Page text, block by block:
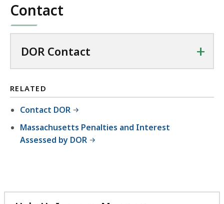
Contact
DOR Contact +
RELATED
Contact DOR
Massachusetts Penalties and Interest
Assessed by DOR